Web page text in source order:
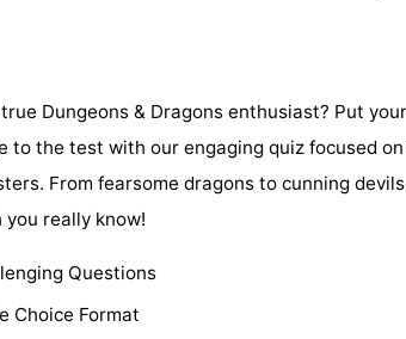
Dungeons & Dragons enthusiast? Put your
to the test with our engaging quiz focused
From fearsome dragons to cunning
you really know!
Questions
Choice Format